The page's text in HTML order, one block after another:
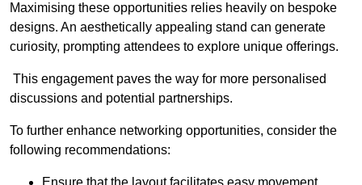
Maximising these opportunities relies heavily on bespoke
designs. An aesthetically appealing stand can generate
curiosity, prompting attendees to explore unique offerings.
This engagement paves the way for more personalised
discussions and potential partnerships.
To further enhance networking opportunities, consider the
following recommendations: